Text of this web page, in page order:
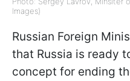
Images)
Russian Foreign
that Russia is ready
concept for ending